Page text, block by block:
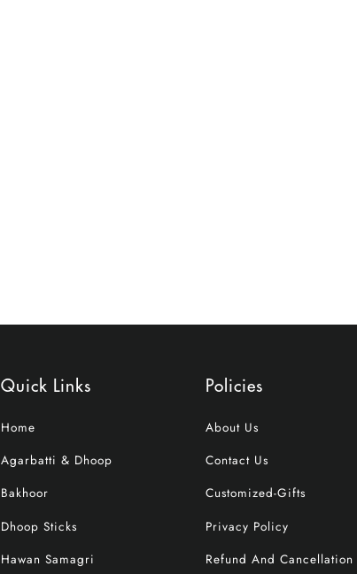
Quick Links
Home
Agarbatti & Dhoop
Bakhoor
Dhoop Sticks
Hawan Samagri
Policies
About Us
Contact Us
Customized-Gifts
Privacy Policy
Refund And